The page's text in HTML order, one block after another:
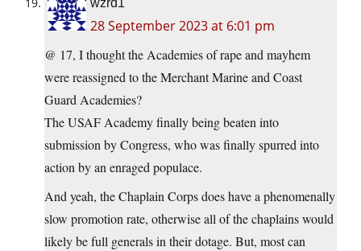
wzrd1
28 September 2023 at 6:01 pm
@ 17, I thought the Academies of rape and mayhem
were reassigned to the Merchant Marine and Coast
Guard Academies?
The USAF Academy finally being beaten into
submission by Congress, who was finally spurred into
action by an enraged populace.
And yeah, the Chaplain Corps does have a phenomenally
slow promotion rate, otherwise all of the chaplains would
likely be full generals in their dotage. But, most can